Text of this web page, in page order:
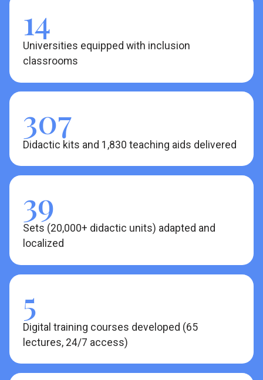
14
Universities equipped with inclusion
classrooms
307
Didactic kits and 1,830 teaching aids delivered
39
Sets (20,000+ didactic units) adapted and
localized
5
Digital training courses developed (65
lectures, 24/7 access)